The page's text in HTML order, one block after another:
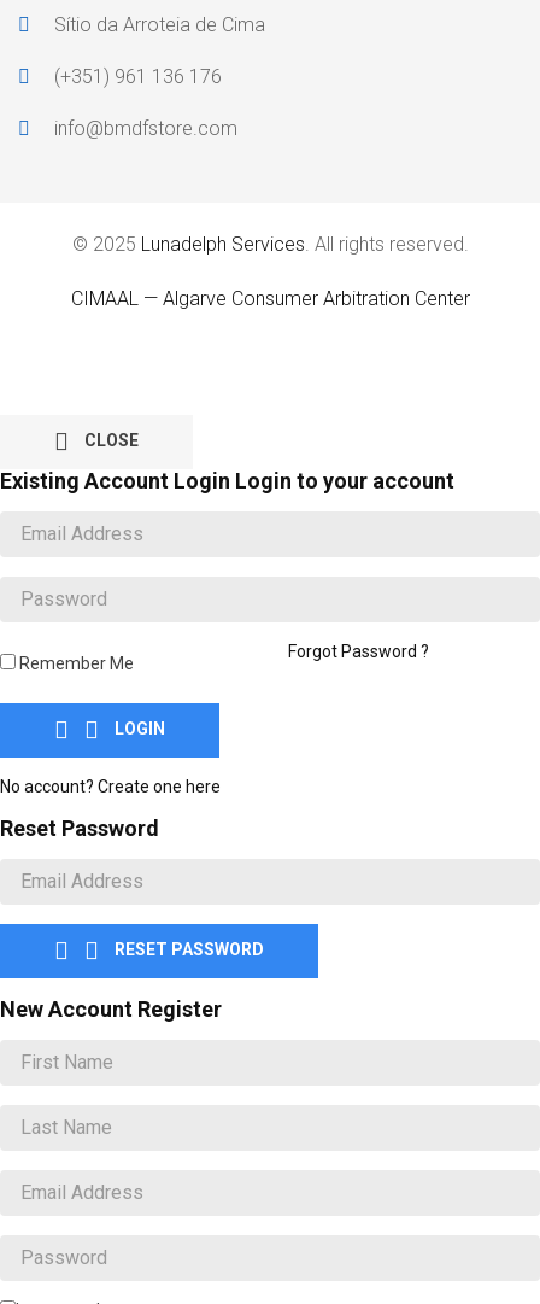
Sítio da Arroteia de Cima
(+351) 961 136 176
info@bmdfstore.com
© 2025 Lunadelph Services. All rights reserved.
CIMAAL — Algarve Consumer Arbitration Center
 CLOSE
Existing Account Login Login to your account
Remember Me
Forgot Password ?
  LOGIN
No account? Create one here
Reset Password
  RESET PASSWORD
New Account Register